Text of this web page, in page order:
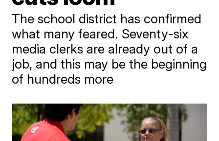
The school district has confirmed
what many feared. Seventy-six
media clerks are already out of a
job, and this may be the beginning
of hundreds more